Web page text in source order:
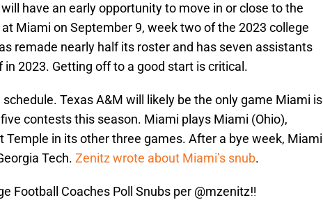
have an early opportunity to move in or close to the
Miami on September 9, week two of the 2023 college
remade nearly half its roster and has seven assistants
2023. Getting off to a good start is critical.
Texas A&M will likely be the only game Miami is
contests this season. Miami plays Miami (Ohio),
Temple in its other three games. After a bye week, Miami
Tech. Zenitz wrote about Miami’s snub.
Football Coaches Poll Snubs per @mzenitz‼️